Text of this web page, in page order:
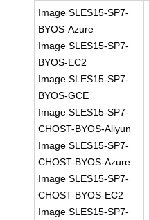
Image SLES15-SP7-
BYOS-Azure
Image SLES15-SP7-
BYOS-EC2
Image SLES15-SP7-
BYOS-GCE
Image SLES15-SP7-
CHOST-BYOS-Aliyun
Image SLES15-SP7-
CHOST-BYOS-Azure
Image SLES15-SP7-
CHOST-BYOS-EC2
Image SLES15-SP7-